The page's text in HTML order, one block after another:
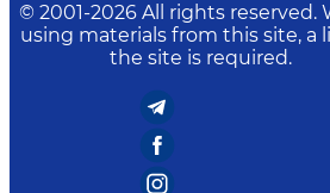
© 2001-2026 All rights reserved.
using materials from this site, a
the site is required.